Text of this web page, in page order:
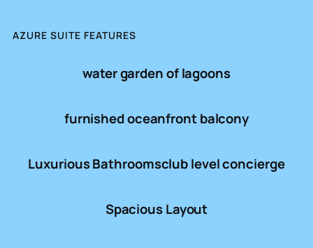
AZURE SUITE FEATURES
water garden of lagoons
furnished oceanfront balcony
Luxurious Bathroomsclub level concierge
Spacious Layout